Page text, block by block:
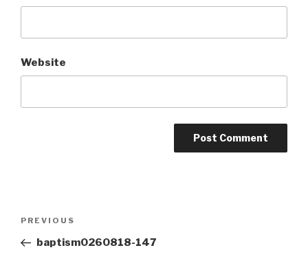
Website
Previous
Post
PREVIOUS
baptism0260818-147